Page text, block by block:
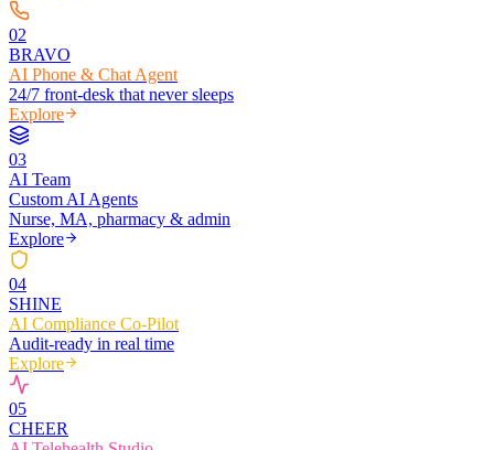
02
BRAVO
AI Phone & Chat Agent
24/7 front-desk that never sleeps
Explore
03
AI Team
Custom AI Agents
Nurse, MA, pharmacy & admin
Explore
04
SHINE
AI Compliance Co-Pilot
Audit-ready in real time
Explore
05
CHEER